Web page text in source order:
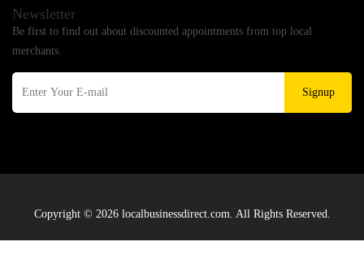
Newsletter
Be first to find out about discounted appointments from top local
merchants.
Signup
Copyright © 2026 localbusinessdirect.com. All Rights Reserved.